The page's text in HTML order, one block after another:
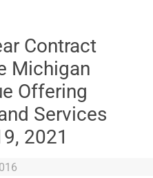
Contract
Michigan
Offering
Services
2021